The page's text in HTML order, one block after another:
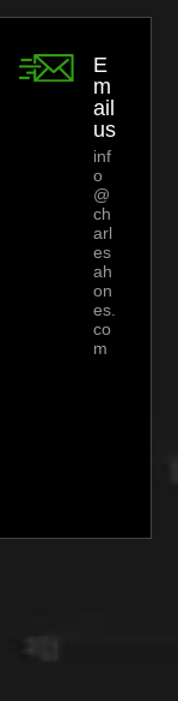
E
m
ail
us
inf
o
@
ch
arl
es
ah
on
es.
co
m